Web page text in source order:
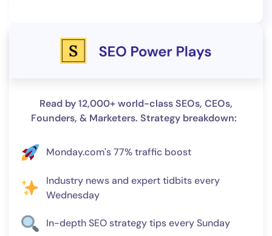
Read by 12,000+ world-class SEOs, CEOs,
Founders, & Marketers. Strategy breakdown:
Monday.com's 77% traffic boost
Industry news and expert tidbits every
Wednesday
In-depth SEO strategy tips every Sunday